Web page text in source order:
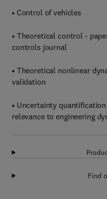
• Control of vehicles
• Theoretical control -
controls journal
• Theoretical nonlinear
validation
• Uncertainty
relevance to engineering
Find